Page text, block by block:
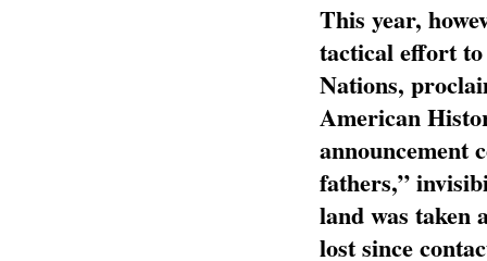
This year,
tactical effort
Nations,
American
announcement
fathers,”
land was taken
lost since